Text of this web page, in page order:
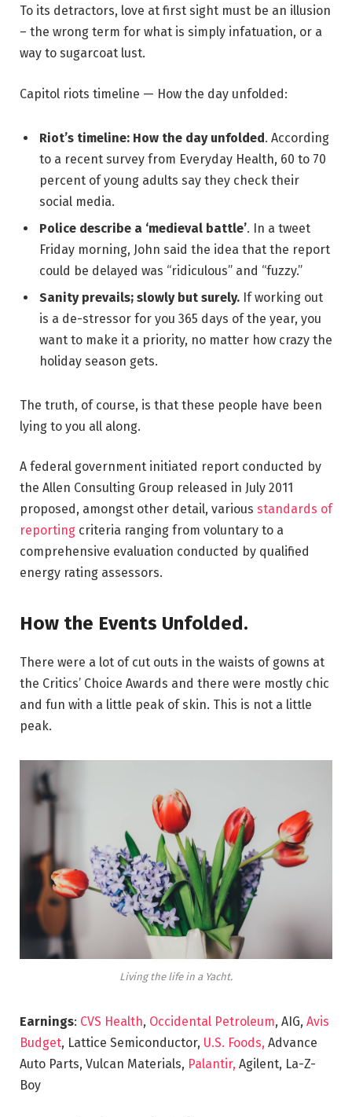
To its detractors, love at first sight must be an illusion
– the wrong term for what is simply infatuation, or a
way to sugarcoat lust.
Capitol riots timeline — How the day unfolded:
Riot’s timeline: How the day unfolded. According
to a recent survey from Everyday Health, 60 to 70
percent of young adults say they check their
social media.
Police describe a ‘medieval battle’. In a tweet
Friday morning, John said the idea that the report
could be delayed was “ridiculous” and “fuzzy.”
Sanity prevails; slowly but surely. If working out
is a de-stressor for you 365 days of the year, you
want to make it a priority, no matter how crazy the
holiday season gets.
The truth, of course, is that these people have been
lying to you all along.
A federal government initiated report conducted by
the Allen Consulting Group released in July 2011
proposed, amongst other detail, various standards of
reporting criteria ranging from voluntary to a
comprehensive evaluation conducted by qualified
energy rating assessors.
How the Events Unfolded.
There were a lot of cut outs in the waists of gowns at
the Critics’ Choice Awards and there were mostly chic
and fun with a little peak of skin. This is not a little
peak.
Living the life in a Yacht.
Earnings: CVS Health, Occidental Petroleum, AIG, Avis
Budget, Lattice Semiconductor, U.S. Foods, Advance
Auto Parts, Vulcan Materials, Palantir, Agilent, La-Z-
Boy